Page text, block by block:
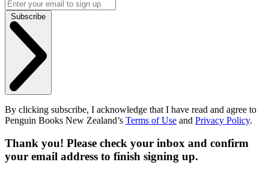
Subscribe
By clicking subscribe, I acknowledge that I have read and agree to
Penguin Books New Zealand’s Terms of Use and Privacy Policy.
Thank you! Please check your inbox and confirm
your email address to finish signing up.